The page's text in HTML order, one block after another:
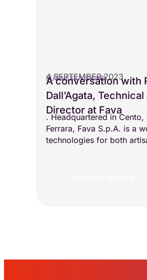
4 SEPTEMBER 2023
BUSINESS VISIONS
A conversation with
Dall’Agata,
Director at Fava
. Headquartered in
Ferrara, Fava S.p.A. is a
technologies for both